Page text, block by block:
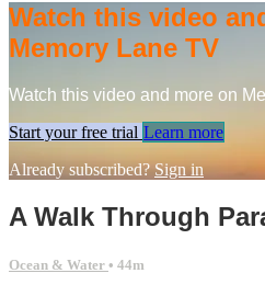
Watch this video
Memory Lane TV
Watch this video and more on
Start your free trial Learn more
Already subscribed?Sign in
A Walk Through
Ocean & Water • 44m